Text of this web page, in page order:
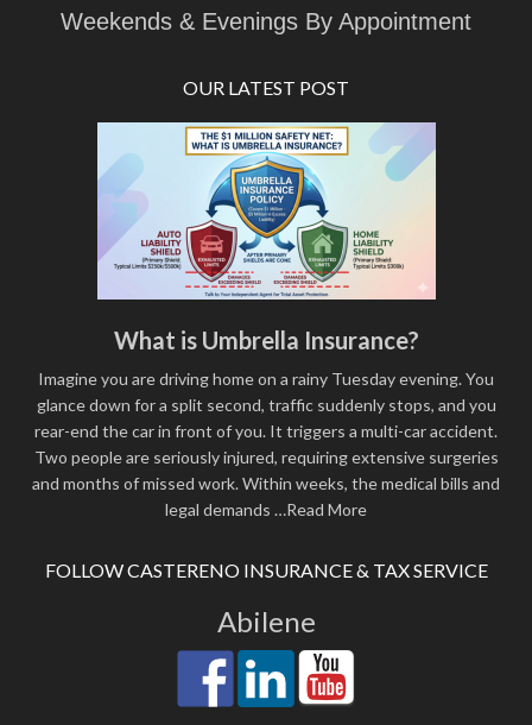
Weekends & Evenings By Appointment
OUR LATEST POST
What is Umbrella Insurance?
Imagine you are driving home on a rainy Tuesday evening. You
glance down for a split second, traffic suddenly stops, and you
rear-end the car in front of you. It triggers a multi-car accident.
Two people are seriously injured, requiring extensive surgeries
and months of missed work. Within weeks, the medical bills and
legal demands …Read More
FOLLOW CASTERENO INSURANCE & TAX SERVICE
Abilene